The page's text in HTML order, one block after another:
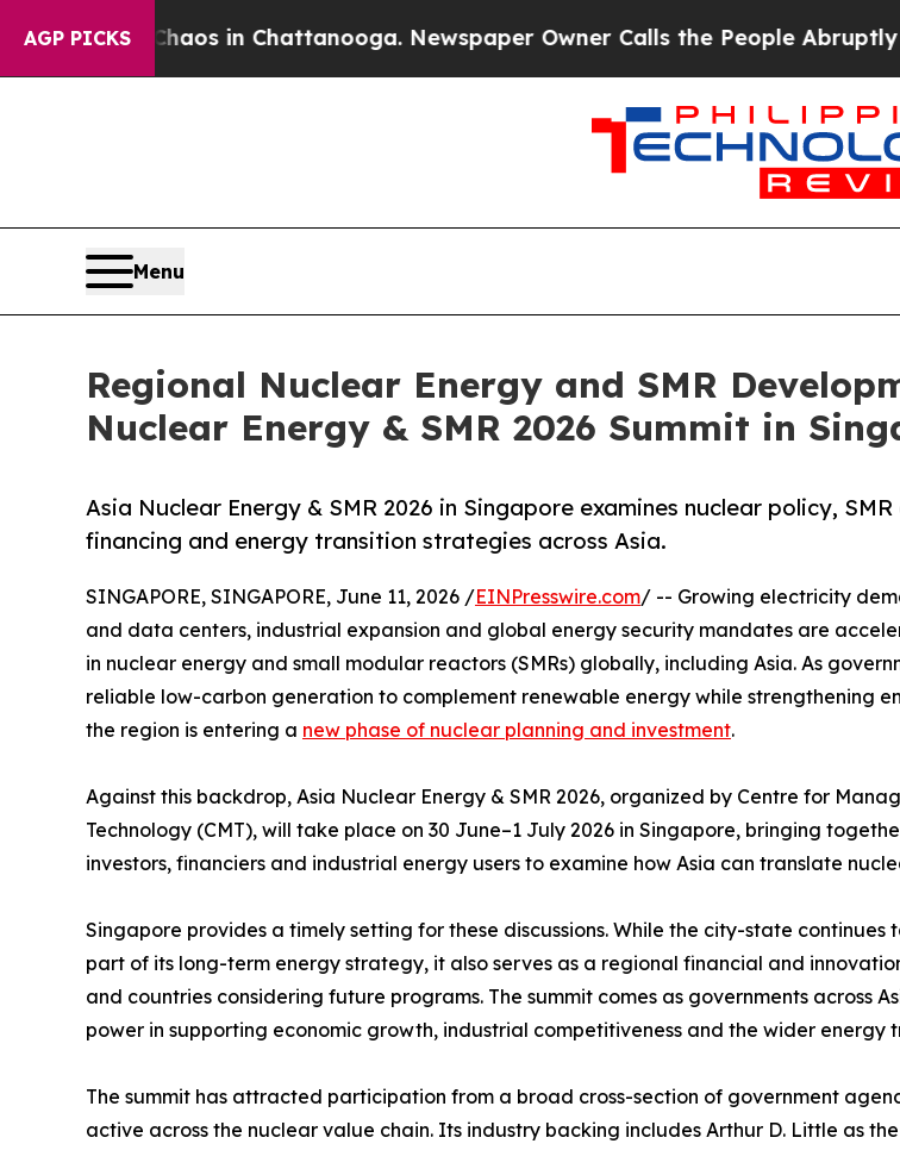
AGP PICKS
Chaos in Chattanooga. Newspaper Owner Calls the People Abruptly Laid off
Menu
Regional Nuclear Energy and SMR
Nuclear Energy & SMR 2026 Summit in
Asia Nuclear Energy & SMR 2026 in Singapore examines nuclear policy,
financing and energy transition strategies across Asia.
SINGAPORE, SINGAPORE, June 11, 2026 /EINPresswire.com/ -- Growing electricity
and data centers, industrial expansion and global energy security mandates are
in nuclear energy and small modular reactors (SMRs) globally, including Asia. As
reliable low-carbon generation to complement renewable energy while strengthening
the region is entering a new phase of nuclear planning and investment.
Against this backdrop, Asia Nuclear Energy & SMR 2026, organized by Centre for
Technology (CMT), will take place on 30 June–1 July 2026 in Singapore, bringing
investors, financiers and industrial energy users to examine how Asia can translate
Singapore provides a timely setting for these discussions. While the city-state
part of its long-term energy strategy, it also serves as a regional financial and
and countries considering future programs. The summit comes as governments across
power in supporting economic growth, industrial competitiveness and the wider energy
The summit has attracted participation from a broad cross-section of government
active across the nuclear value chain. Its industry backing includes Arthur D. Little as